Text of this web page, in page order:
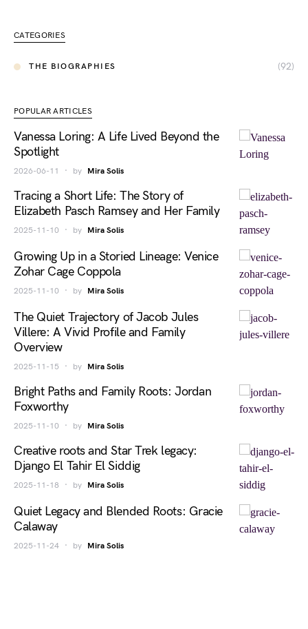
CATEGORIES
THE BIOGRAPHIES (92)
POPULAR ARTICLES
Vanessa Loring: A Life Lived Beyond the
Spotlight
2026-06-11 by Mira Solis
Tracing a Short Life: The Story of
Elizabeth Pasch Ramsey and Her Family
2025-11-10 by Mira Solis
Growing Up in a Storied Lineage: Venice
Zohar Cage Coppola
2025-11-10 by Mira Solis
The Quiet Trajectory of Jacob Jules
Villere: A Vivid Profile and Family
Overview
2025-11-15 by Mira Solis
Bright Paths and Family Roots: Jordan
Foxworthy
2025-11-10 by Mira Solis
Creative roots and Star Trek legacy:
Django El Tahir El Siddig
2025-11-18 by Mira Solis
Quiet Legacy and Blended Roots: Gracie
Calaway
2025-11-24 by Mira Solis